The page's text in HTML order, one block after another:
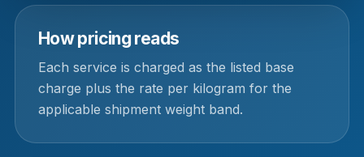
How pricing reads
Each service is charged as the listed base
charge plus the rate per kilogram for the
applicable shipment weight band.